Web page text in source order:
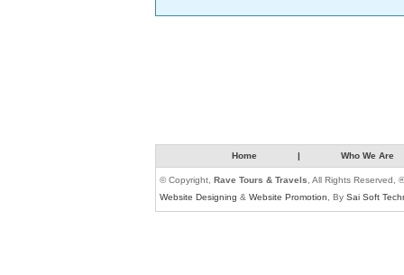
Home | Who We Are
© Copyright, Rave Tours & Travels , All Rights Reserved,
Website Designing & Website Promotion , By Sai Soft